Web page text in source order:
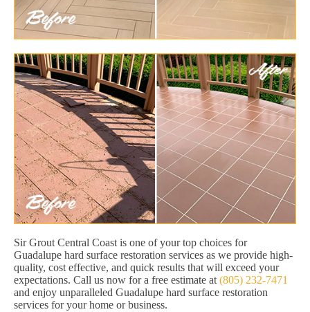
Sir Grout Central Coast is one of your top choices for
Guadalupe hard surface restoration services as we provide high-
quality, cost effective, and quick results that will exceed your
expectations. Call us now for a free estimate at (805) 232-7471
and enjoy unparalleled Guadalupe hard surface restoration
services for your home or business.